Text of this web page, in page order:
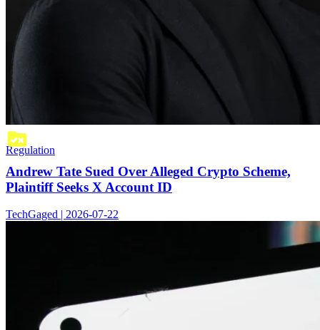
Regulation
Andrew Tate Sued Over Alleged Crypto Scheme,
Plaintiff Seeks X Account ID
TechGaged | 2026-07-22